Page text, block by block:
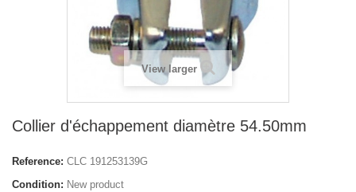
View larger
Collier d'échappement diamètre 54.50mm
Reference: CLC 191253139G
Condition: New product